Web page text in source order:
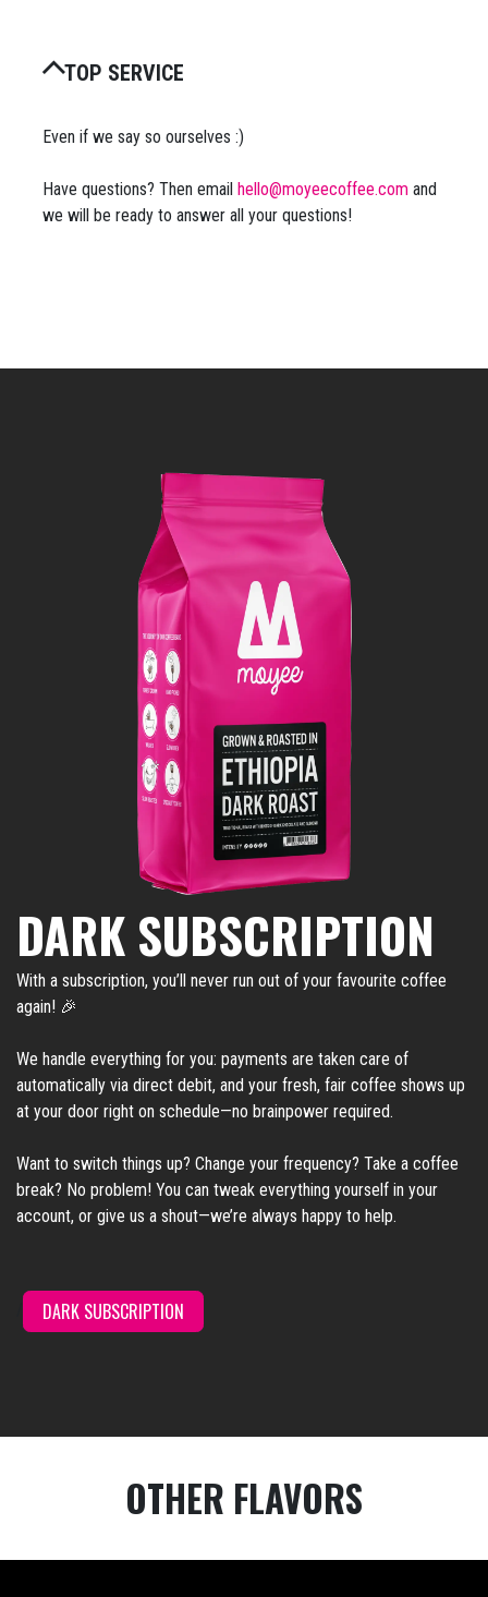
TOP SERVICE
Even if we say so ourselves :)
Have questions? Then email hello@moyeecoffee.com and
we will be ready to answer all your questions!
DARK SUBSCRIPTION
With a subscription, you’ll never run out of your favourite coffee
again! 🎉
We handle everything for you: payments are taken care of
automatically via direct debit, and your fresh, fair coffee shows up
at your door right on schedule—no brainpower required.
Want to switch things up? Change your frequency? Take a coffee
break? No problem! You can tweak everything yourself in your
account, or give us a shout—we’re always happy to help.
DARK SUBSCRIPTION
OTHER FLAVORS